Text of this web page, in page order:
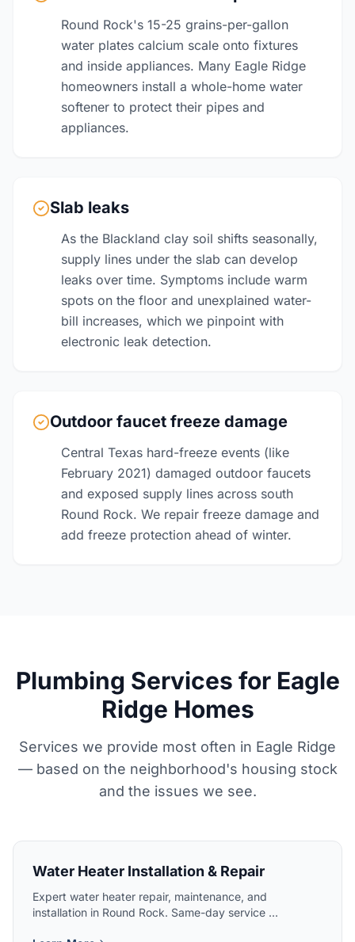
Round Rock's 15-25 grains-per-gallon
water plates calcium scale onto fixtures
and inside appliances. Many Eagle Ridge
homeowners install a whole-home water
softener to protect their pipes and
appliances.
Slab leaks
As the Blackland clay soil shifts seasonally,
supply lines under the slab can develop
leaks over time. Symptoms include warm
spots on the floor and unexplained water-
bill increases, which we pinpoint with
electronic leak detection.
Outdoor faucet freeze damage
Central Texas hard-freeze events (like
February 2021) damaged outdoor faucets
and exposed supply lines across south
Round Rock. We repair freeze damage and
add freeze protection ahead of winter.
Plumbing Services for Eagle
Ridge Homes
Services we provide most often in Eagle Ridge
— based on the neighborhood's housing stock
and the issues we see.
Water Heater Installation & Repair
Expert water heater repair, maintenance, and
installation in Round Rock. Same-day service ...